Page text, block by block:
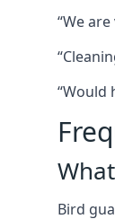
“We
“Would
Bird